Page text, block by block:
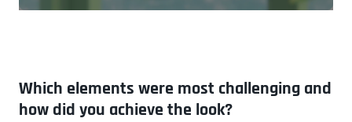
Which elements were most challenging and
how did you achieve the look?